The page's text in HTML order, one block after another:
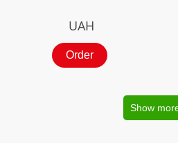
UAH
Order
Show